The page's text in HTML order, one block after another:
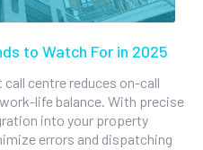
to Watch For in 2025
centre reduces on-call
life balance. With precise
into your property
errors and dispatching